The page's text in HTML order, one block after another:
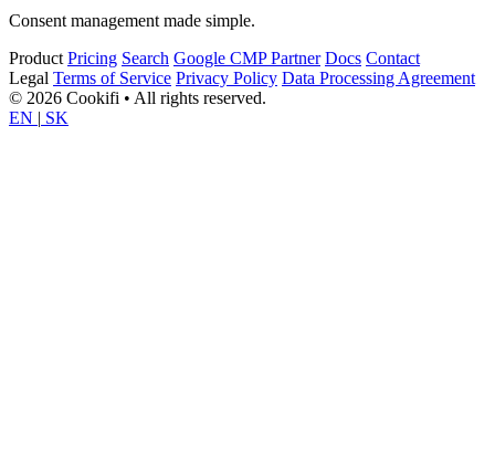
Consent management made simple.
Product Pricing Search Google CMP Partner Docs Contact
Legal Terms of Service Privacy Policy Data Processing Agreement
© 2026 Cookifi • All rights reserved.
EN | SK